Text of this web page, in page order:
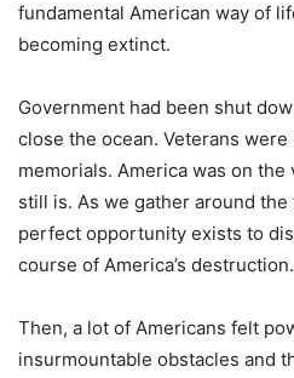
fundamental American way of
becoming extinct.
Government had been shut
close the ocean. Veterans
memorials. America was on
still is. As we gather around
perfect opportunity exists to
course of America’s destruction.
Then, a lot of Americans felt
insurmountable obstacles and